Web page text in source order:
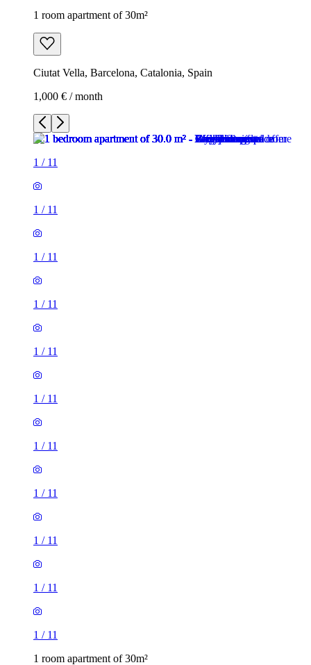
1 room apartment of 30m²
Ciutat Vella, Barcelona, Catalonia, Spain
1,000 € / month
1 / 11
1 / 11
1 / 11
1 / 11
1 / 11
1 / 11
1 / 11
1 / 11
1 / 11
1 / 11
1 / 11
1 room apartment of 30m²